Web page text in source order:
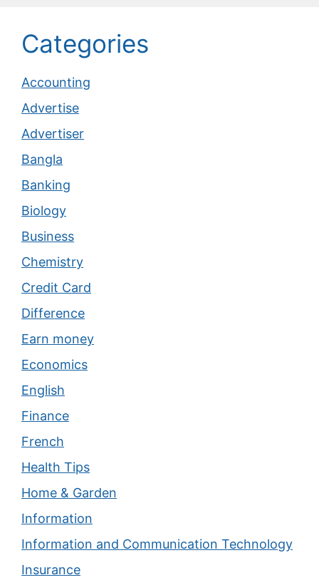
Categories
Accounting
Advertise
Advertiser
Bangla
Banking
Biology
Business
Chemistry
Credit Card
Difference
Earn money
Economics
English
Finance
French
Health Tips
Home & Garden
Information
Information and Communication Technology
Insurance